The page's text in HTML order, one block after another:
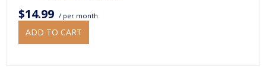
$14.99 / per month
ADD TO CART